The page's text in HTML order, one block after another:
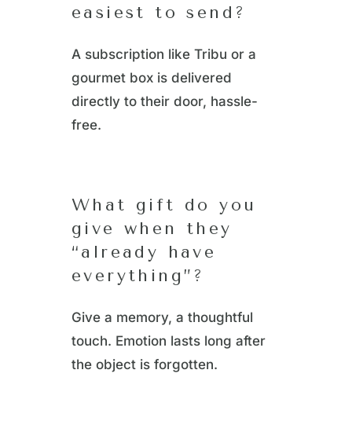
easiest to send?
A subscription like Tribu or a
gourmet box is delivered
directly to their door, hassle-
free.
What gift do you
give when they
“already have
everything”?
Give a memory, a thoughtful
touch. Emotion lasts long after
the object is forgotten.